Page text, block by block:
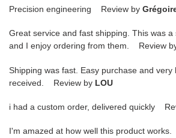
Precision engineering Review by
Great service and fast shipping. This was a
and I enjoy ordering from them. Review
Shipping was fast. Easy purchase and very
received. Review by LOU
i had a custom order, delivered quickly
I'm amazed at how well this product